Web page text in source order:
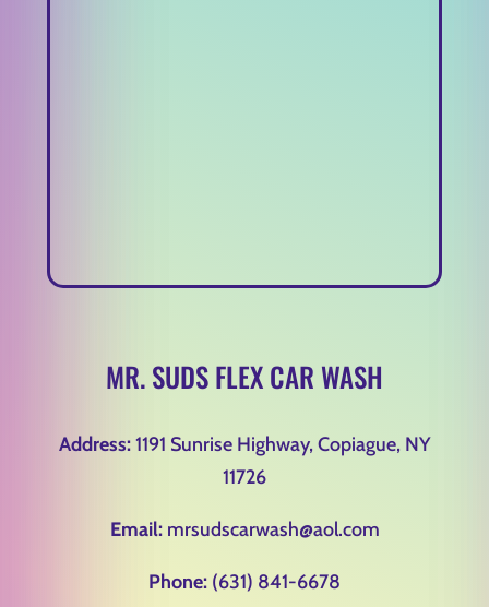
MR. SUDS FLEX CAR WASH
Address:1191 Sunrise Highway, Copiague, NY
11726
Email:mrsudscarwash@aol.com
Phone: (631) 841-6678